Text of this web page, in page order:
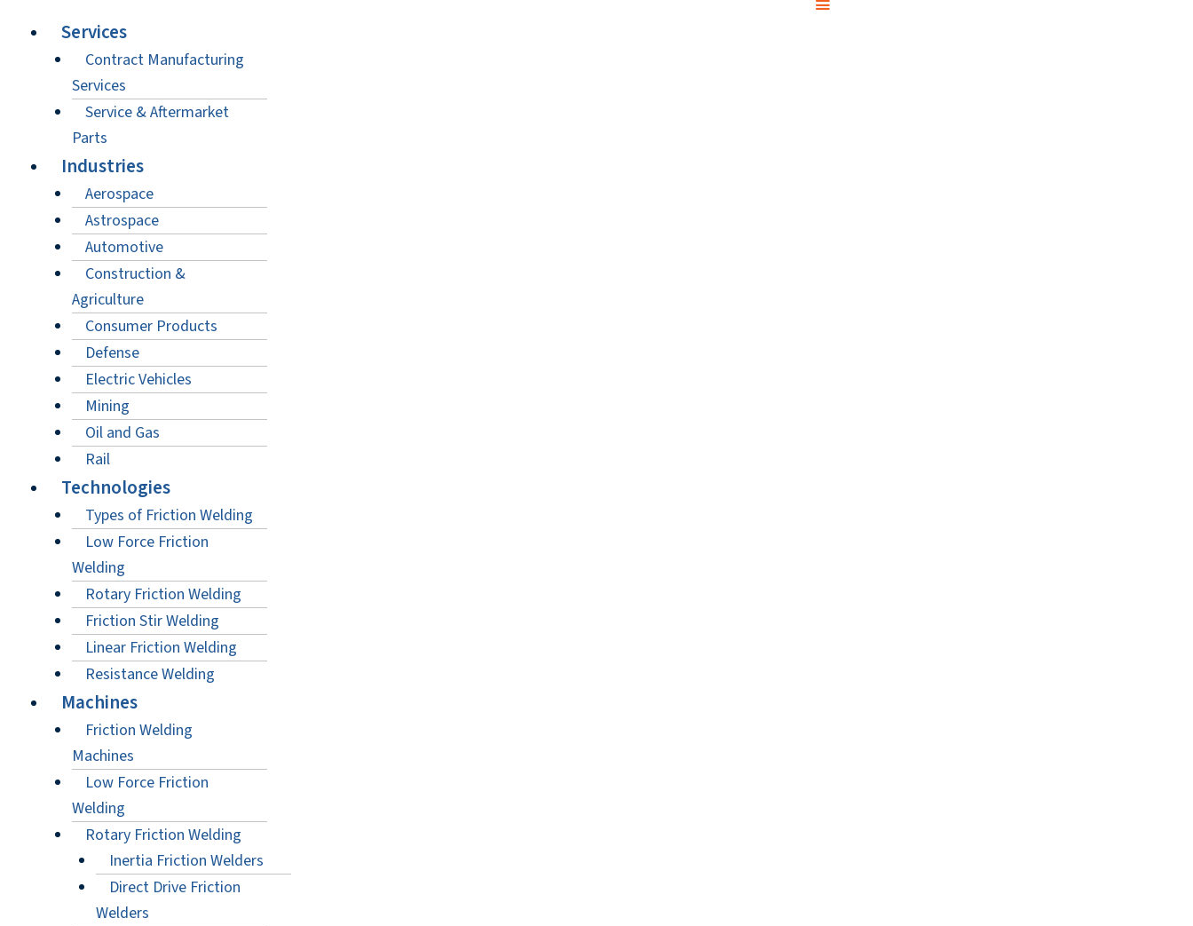
Services
Contract Manufacturing
Services
Service & Aftermarket
Parts
Industries
Aerospace
Astrospace
Automotive
Construction &
Agriculture
Consumer Products
Defense
Electric Vehicles
Mining
Oil and Gas
Rail
Technologies
Types of Friction Welding
Low Force Friction
Welding
Rotary Friction Welding
Friction Stir Welding
Linear Friction Welding
Resistance Welding
Machines
Friction Welding
Machines
Low Force Friction
Welding
Rotary Friction Welding
Inertia Friction Welders
Direct Drive Friction
Welders